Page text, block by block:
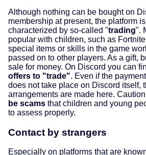
Although nothing can be bought on
membership at present, the platform
characterized by so-called "trading".
popular with children, such as
special items or skills in the game
passed on to other players. As a gift,
sale for money. On Discord you can
offers to "trade". Even if the
does not take place on Discord itself,
arrangements are made here.
be scams that children and young
to assess properly.
Contact by strangers
Especially on platforms that are